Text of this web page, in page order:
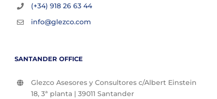
(+34) 918 26 63 44
info@glezco.com
SANTANDER OFFICE
Glezco Asesores y Consultores c/Albert Einstein
18, 3ª planta | 39011 Santander